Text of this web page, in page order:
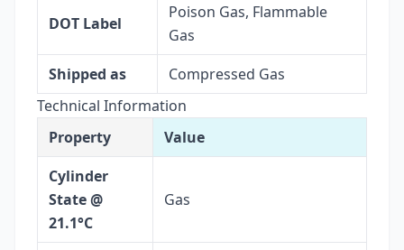
DOT Label
Poison Gas, Flammable
Gas
Shipped as
Compressed Gas
Technical Information
Property
Value
Cylinder
State @
21.1°C
Gas